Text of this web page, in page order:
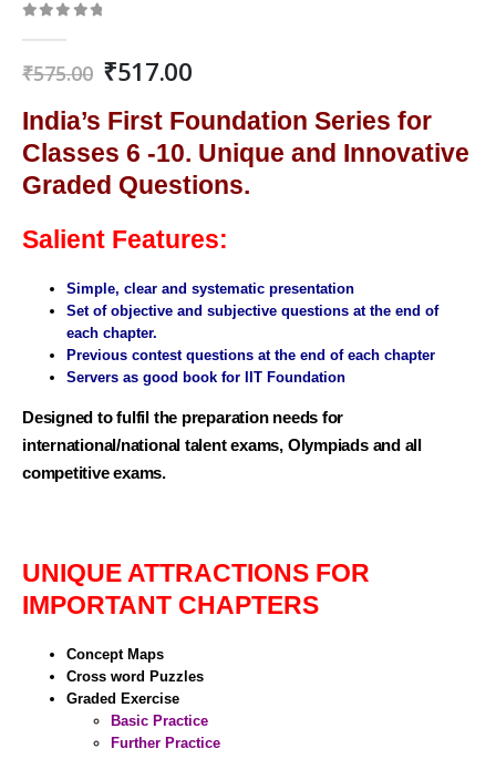
₹575.00 Original
was:
₹575.00.
₹517.00Current
is:
₹517.00.
India’s First Foundation Series for
Classes 6 -10. Unique and Innovative
Graded Questions.
Salient Features:
Simple, clear and systematic presentation
Set of objective and subjective questions at the end of
each chapter.
Previous contest questions at the end of each chapter
Servers as good book for IIT Foundation
Designed to fulfil the preparation needs for
international/national talent exams, Olympiads and all
competitive exams.
UNIQUE ATTRACTIONS FOR
IMPORTANT CHAPTERS
Concept Maps
Cross word Puzzles
Graded Exercise
Basic Practice
Further Practice